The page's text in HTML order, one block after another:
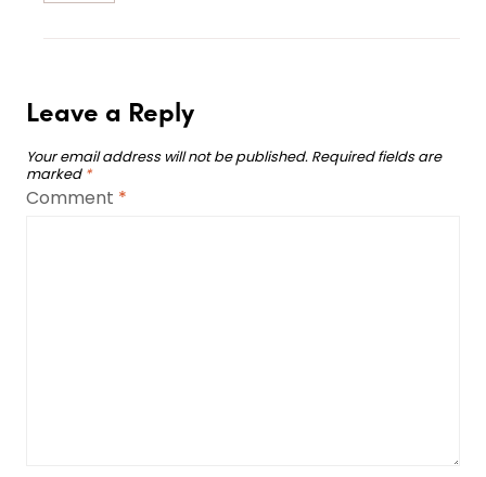
Leave a Reply
Your email address will not be published. Required fields are
marked *
Comment *